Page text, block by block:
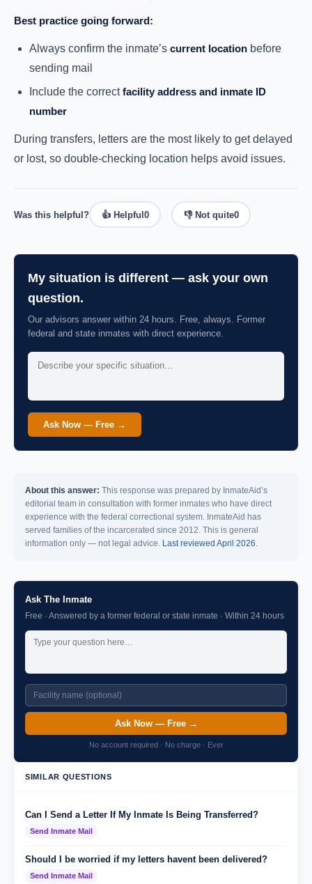
Best practice going forward:
Always confirm the inmate’s current location before
sending mail
Include the correctfacility address and inmate ID
number
During transfers, letters are the most likely to get delayed
or lost, so double-checking location helps avoid issues.
Was this helpful? 👍 Helpful 0 👎 Not quite0
My situation is different — ask your own
question.
Our advisors answer within 24 hours. Free, always. Former
federal and state inmates with direct experience.
Ask Now — Free →
About this answer: This response was prepared by InmateAid’s
editorial team in consultation with former inmates who have direct
experience with the federal correctional system. InmateAid has
served families of the incarcerated since 2012. This is general
information only — not legal advice. Last reviewed April 2026.
Ask The Inmate
Free · Answered by a former federal or state inmate · Within 24 hours
Ask Now — Free →
No account required · No charge · Ever
SIMILAR QUESTIONS
Can I Send a Letter If My Inmate Is Being Transferred?
Send Inmate Mail
Should I be worried if my letters havent been delivered?
Send Inmate Mail